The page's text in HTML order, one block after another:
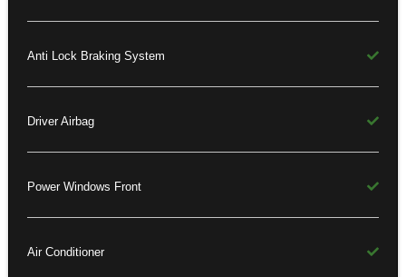
Anti Lock Braking System
Driver Airbag
Power Windows Front
Air Conditioner